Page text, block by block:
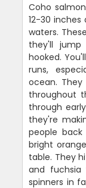
Coho
12-30
waters.
they'll
hooked.
runs,
ocean.
throughout
through
they're
people
bright
table. They
and fuchsia
spinners in